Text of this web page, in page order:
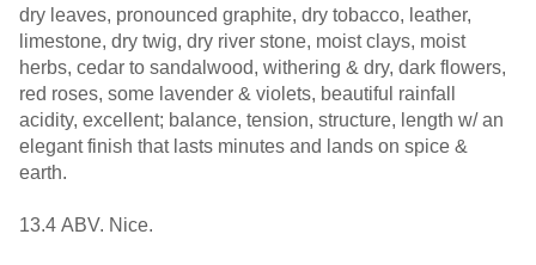
dry leaves, pronounced graphite, dry tobacco, leather,
limestone, dry twig, dry river stone, moist clays, moist
herbs, cedar to sandalwood, withering & dry, dark flowers,
red roses, some lavender & violets, beautiful rainfall
acidity, excellent; balance, tension, structure, length w/ an
elegant finish that lasts minutes and lands on spice &
earth.
13.4 ABV. Nice.